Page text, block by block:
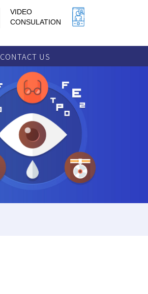
VIDEO
CONSULATION
CONTACT US